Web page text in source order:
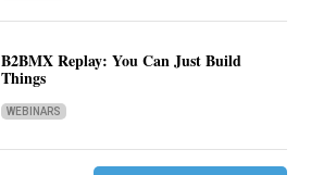
B2BMX Replay: You Can Just Build
Things
WEBINARS